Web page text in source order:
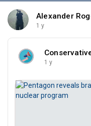
Alexander
1 y
1 y